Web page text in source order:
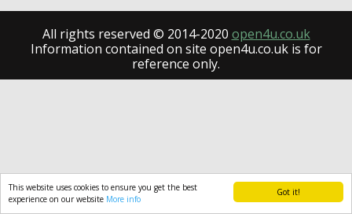
Got it!
This website uses cookies to ensure you get the best
experience on our website More info
All rights reserved © 2014-2020 open4u.co.uk
Information contained on site open4u.co.uk is for
reference only.